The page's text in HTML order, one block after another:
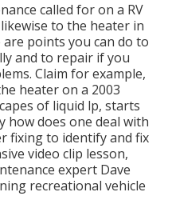
called for on a RV
to the heater in
points you can do to
and to repair if you
Claim for example,
heater on a 2003
of liquid lp, starts
how does one deal with
fixing to identify and fix
video clip lesson,
expert Dave
recreational vehicle